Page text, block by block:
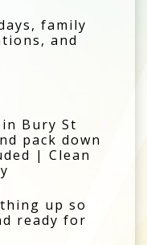
family
and
Bury St
pack down
| Clean
up so
ready for